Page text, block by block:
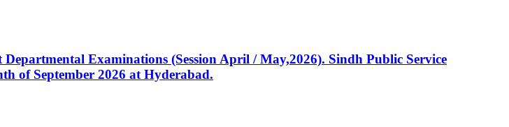
Examinations (Session April / May,2026). Sindh Public Service
of September 2026 at Hyderabad.